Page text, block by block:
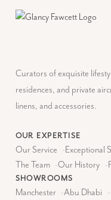
Curators of exquisite
residences, and private
linens, and accessories.
OUR EXPERTISE
Our Service -Exceptional
The Team -Our History -
SHOWROOMS
Manchester -Abu Dhabi -